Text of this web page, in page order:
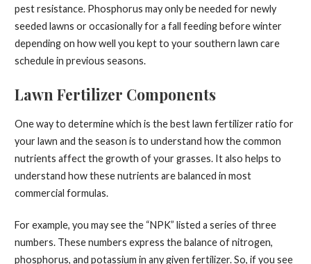
pest resistance. Phosphorus may only be needed for newly
seeded lawns or occasionally for a fall feeding before winter
depending on how well you kept to your southern lawn care
schedule in previous seasons.
Lawn Fertilizer Components
One way to determine which is the best lawn fertilizer ratio for
your lawn and the season is to understand how the common
nutrients affect the growth of your grasses. It also helps to
understand how these nutrients are balanced in most
commercial formulas.
For example, you may see the “NPK” listed a series of three
numbers. These numbers express the balance of nitrogen,
phosphorus, and potassium in any given fertilizer. So, if you see